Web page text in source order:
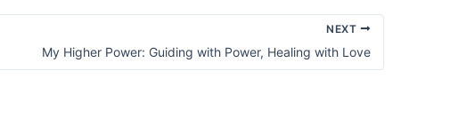
NEXT
My Higher Power: Guiding with Power, Healing with Love